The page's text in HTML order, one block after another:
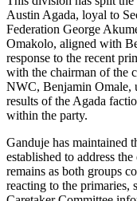
Austin Agada, loyal to
Federation George
Omakolo, aligned with
response to the recent
with the chairman of the
NWC, Benjamin Omale,
results of the Agada
within the party.
Ganduje has maintained
established to address
remains as both groups
reacting to the primaries,